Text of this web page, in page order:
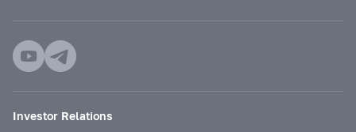
Investor Relations